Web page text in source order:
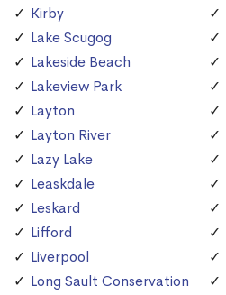
Kirby
Lake Scugog
Lakeside Beach
Lakeview Park
Layton
Layton River
Lazy Lake
Leaskdale
Leskard
Lifford
Liverpool
Long Sault Conservation